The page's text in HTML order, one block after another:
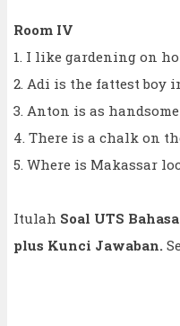
Room IV
1. I like gardening on
2. Adi is the fattest boy
3. Anton is as
4. There is a chalk on
5. Where is Makassar
Itulah Soal UTS
plus Kunci Jawaban.